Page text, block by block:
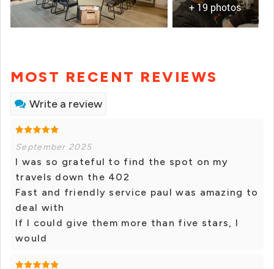
+ 19 photos
MOST RECENT REVIEWS
Write a review
September 2025
I was so grateful to find the spot on my
travels down the 402
Fast and friendly service paul was amazing to
deal with
If I could give them more than five stars, I
would